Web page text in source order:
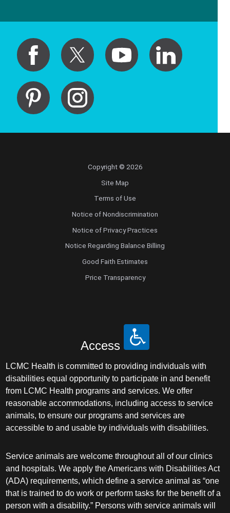
Copyright © 2026
Site Map
Terms of Use
Notice of Nondiscrimination
Notice of Privacy Practices
Notice Regarding Balance Billing
Good Faith Estimates
Price Transparency
Access
LCMC Health is committed to providing individuals with
disabilities equal opportunity to participate in and benefit
from LCMC Health programs and services. We offer
reasonable accommodations, including access to service
animals, to ensure our programs and services are
accessible to and usable by individuals with disabilities.
Service animals are welcome throughout all of our clinics
and hospitals. We apply the Americans with Disabilities Act
(ADA) requirements, which define a service animal as “one
that is trained to do work or perform tasks for the benefit of a
person with a disability.” Persons with service animals will